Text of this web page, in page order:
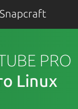
PRO
Linux